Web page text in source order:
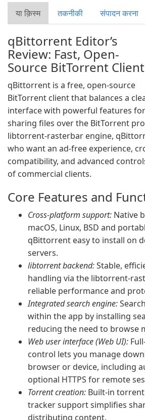
या क़िस्‍म तकनीकी संपादन करना
qBittorrent Editor’s
Review: Fast, Open-
Source BitTorrent Client
qBittorrent is a free, open-source
BitTorrent client that balances a
interface with powerful features
sharing files over the BitTorrent
libtorrent-rasterbar engine,
who want an ad-free experience,
compatibility, and advanced
of commercial clients.
Core Features and
Cross-platform support: Native
macOS, Linux, BSD and
qBittorrent easy to install on
servers.
libtorrent backend:Stable,
handling via the libtorrent-
reliable performance and
Integrated search engine:
within the app by installing
reducing the need to browse
Web user interface (Web UI):
control lets you manage
browser or device, including
optional HTTPS for remote
Torrent creation: Built-in
tracker support simplifies
distributing content.